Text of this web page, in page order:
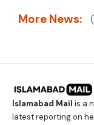
More News:
Islamabad Mail is a
latest reporting on